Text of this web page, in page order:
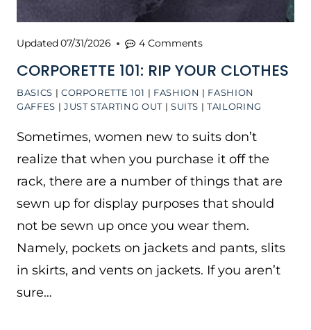
BASICS | CORPORETTE 101 | FASHION | FASHION
GAFFES | JUST STARTING OUT| SUITS |TAILORING
CORPORETTE 101: RIP YOUR CLOTHES
Updated07/31/2026 4 Comments
Sometimes, women new to suits don’t
realize that when you purchase it off the
rack, there are a number of things that are
sewn up for display purposes that should
not be sewn up once you wear them.
Namely, pockets on jackets and pants, slits
in skirts, and vents on jackets. If you aren’t
sure…